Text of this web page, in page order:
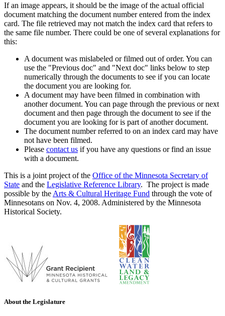
If an image appears, it should be the image of the actual official
document matching the document number entered from the index
card. The file retrieved may not match the index card that refers to
the same file number. There could be one of several explanations for
this:
A document was mislabeled or filmed out of order. You can
use the "Previous doc" and "Next doc" links below to step
numerically through the documents to see if you can locate
the document you are looking for.
A document may have been filmed in combination with
another document. You can page through the previous or next
document and then page through the document to see if the
document you are looking for is part of another document.
The document number referred to on an index card may have
not have been filmed.
Please contact us if you have any questions or find an issue
with a document.
This is a joint project of the Office of the Minnesota Secretary of
State and the Legislative Reference Library. The project is made
possible by the Arts & Cultural Heritage Fund through the vote of
Minnesotans on Nov. 4, 2008. Administered by the Minnesota
Historical Society.
About the Legislature